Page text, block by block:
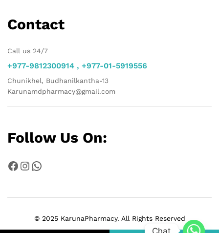
Contact
Call us 24/7
+977-9812300914 , +977-01-5919556
Chunikhel, Budhanilkantha-13
Karunamdpharmacy@gmail.com
Follow Us On:
Facebook
Instagram
WhatsApp
© 2025 KarunaPharmacy. All Rights Reserved
Chat